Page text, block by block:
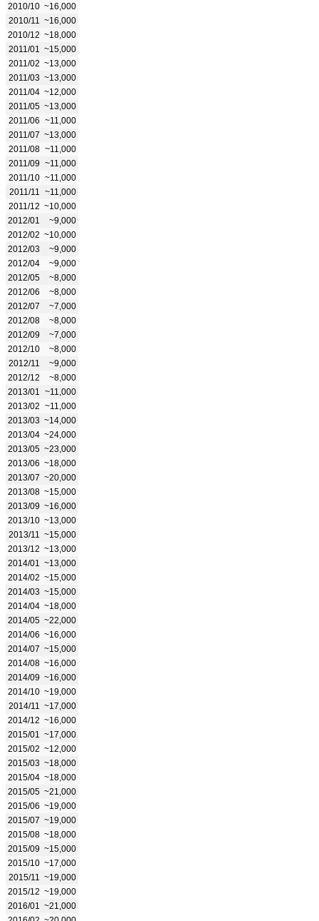
2010/10 ~16,000
2010/11
~16,000
2010/12 ~18,000
2011/01
~15,000
2011/02 ~13,000
2011/03 ~13,000
2011/04 ~12,000
2011/05 ~13,000
2011/06 ~11,000
2011/07 ~13,000
2011/08 ~11,000
2011/09 ~11,000
2011/10 ~11,000
2011/11
~11,000
2011/12 ~10,000
2012/01
~9,000
2012/02 ~10,000
2012/03
~9,000
2012/04
~9,000
2012/05
~8,000
2012/06
~8,000
2012/07
~7,000
2012/08
~8,000
2012/09
~7,000
2012/10
~8,000
2012/11
~9,000
2012/12
~8,000
2013/01
~11,000
2013/02 ~11,000
2013/03 ~14,000
2013/04 ~24,000
2013/05 ~23,000
2013/06 ~18,000
2013/07 ~20,000
2013/08 ~15,000
2013/09 ~16,000
2013/10 ~13,000
2013/11
~15,000
2013/12 ~13,000
2014/01
~13,000
2014/02 ~15,000
2014/03 ~15,000
2014/04 ~18,000
2014/05 ~22,000
2014/06 ~16,000
2014/07 ~15,000
2014/08 ~16,000
2014/09 ~16,000
2014/10 ~19,000
2014/11
~17,000
2014/12 ~16,000
2015/01
~17,000
2015/02 ~12,000
2015/03 ~18,000
2015/04 ~18,000
2015/05 ~21,000
2015/06 ~19,000
2015/07 ~19,000
2015/08 ~18,000
2015/09 ~15,000
2015/10 ~17,000
2015/11
~19,000
2015/12 ~19,000
2016/01
~21,000